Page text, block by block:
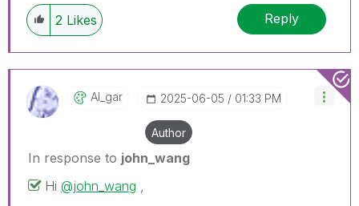
2 Likes Reply
Al_gar ‎2025-06-05 01:33 PM
Author
In response to john_wang
Hi @john_wang